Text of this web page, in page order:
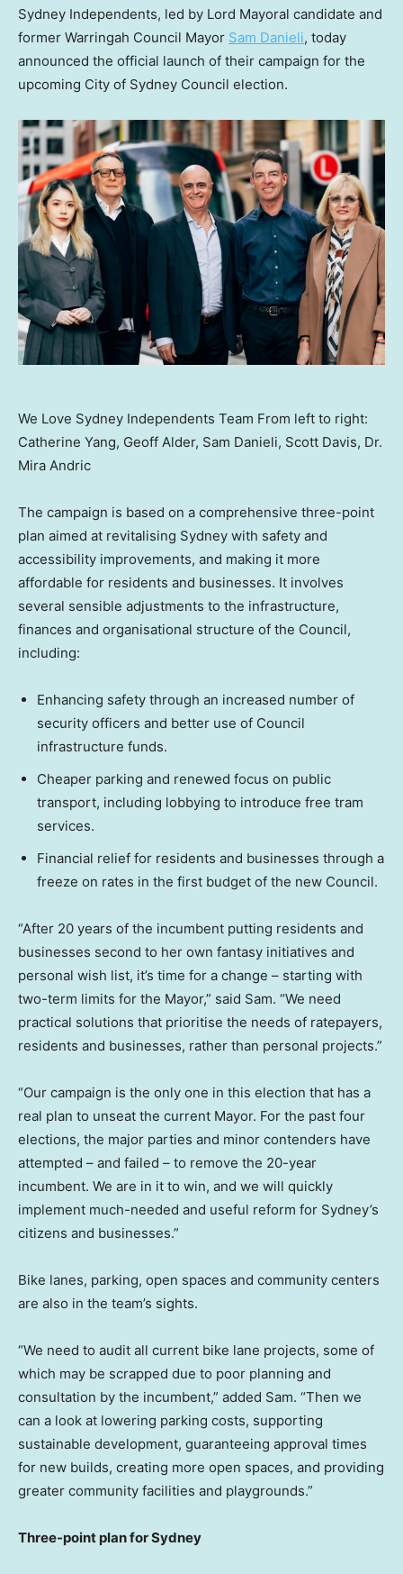
Sydney Independents, led by Lord Mayoral candidate and
former Warringah Council Mayor Sam Danieli, today
announced the official launch of their campaign for the
upcoming City of Sydney Council election.
We Love Sydney Independents Team From left to right:
Catherine Yang, Geoff Alder, Sam Danieli, Scott Davis, Dr.
Mira Andric
The campaign is based on a comprehensive three-point
plan aimed at revitalising Sydney with safety and
accessibility improvements, and making it more
affordable for residents and businesses. It involves
several sensible adjustments to the infrastructure,
finances and organisational structure of the Council,
including:
Enhancing safety through an increased number of
security officers and better use of Council
infrastructure funds.
Cheaper parking and renewed focus on public
transport, including lobbying to introduce free tram
services.
Financial relief for residents and businesses through a
freeze on rates in the first budget of the new Council.
“After 20 years of the incumbent putting residents and
businesses second to her own fantasy initiatives and
personal wish list, it’s time for a change – starting with
two-term limits for the Mayor,” said Sam. “We need
practical solutions that prioritise the needs of ratepayers,
residents and businesses, rather than personal projects.”
“Our campaign is the only one in this election that has a
real plan to unseat the current Mayor. For the past four
elections, the major parties and minor contenders have
attempted – and failed – to remove the 20-year
incumbent. We are in it to win, and we will quickly
implement much-needed and useful reform for Sydney’s
citizens and businesses.”
Bike lanes, parking, open spaces and community centers
are also in the team’s sights.
“We need to audit all current bike lane projects, some of
which may be scrapped due to poor planning and
consultation by the incumbent,” added Sam. “Then we
can a look at lowering parking costs, supporting
sustainable development, guaranteeing approval times
for new builds, creating more open spaces, and providing
greater community facilities and playgrounds.”
Three-point plan forSydney